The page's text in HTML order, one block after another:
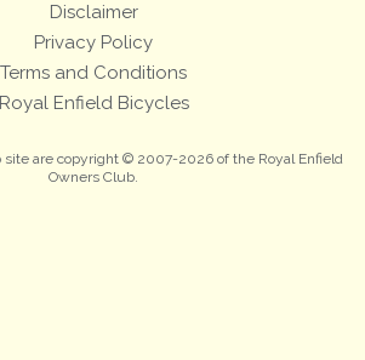
Disclaimer
Privacy Policy
Terms and Conditions
Royal Enfield Bicycles
are copyright © 2007-2026 of the Royal Enfield
Owners Club.